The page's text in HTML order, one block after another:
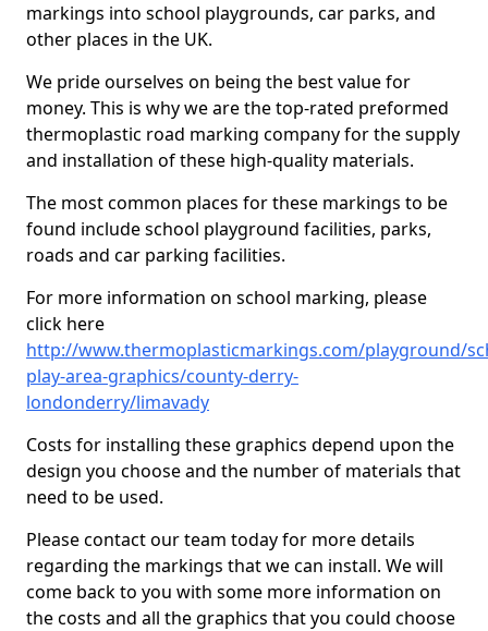
markings into school playgrounds, car parks, and
other places in the UK.
We pride ourselves on being the best value for
money. This is why we are the top-rated preformed
thermoplastic road marking company for the supply
and installation of these high-quality materials.
The most common places for these markings to be
found include school playground facilities, parks,
roads and car parking facilities.
For more information on school marking, please
click here
http://www.thermoplasticmarkings.com/playground/
play-area-graphics/county-derry-
londonderry/limavady
Costs for installing these graphics depend upon the
design you choose and the number of materials that
need to be used.
Please contact our team today for more details
regarding the markings that we can install. We will
come back to you with some more information on
the costs and all the graphics that you could choose